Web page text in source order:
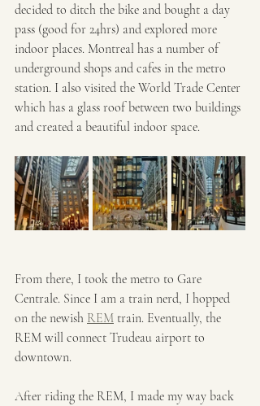
decided to ditch the bike and bought a day
pass (good for 24hrs) and explored more
indoor places. Montreal has a number of
underground shops and cafes in the metro
station. I also visited the World Trade Center
which has a glass roof between two buildings
and created a beautiful indoor space.
From there, I took the metro to Gare
Centrale. Since I am a train nerd, I hopped
on the newish REM train. Eventually, the
REM will connect Trudeau airport to
downtown.
After riding the REM, I made my way back